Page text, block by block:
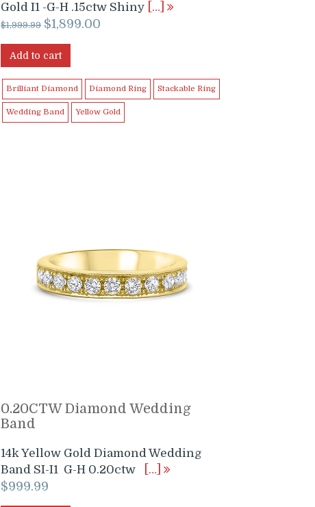
Gold I1 -G-H .15ctw Shiny
[…]
$1,999.99 Original
was:
$1,899.00
Add to cart
Brilliant Diamond Diamond Ring Stackable Ring
Wedding Band Yellow Gold
0.20CTW Diamond Wedding
Band
14k Yellow Gold Diamond Wedding
Band SI-I1 G-H 0.20ctw
[…]
$999.99